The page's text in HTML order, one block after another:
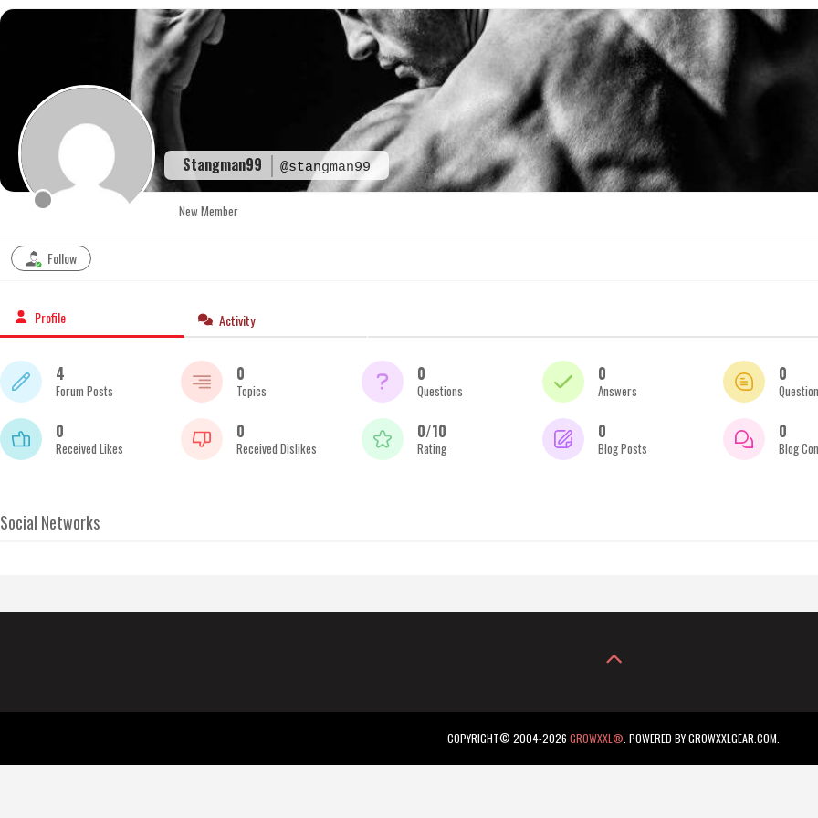
Skip
Stangman99 @stangman99
New Member
Follow
Profile Activity
4
Forum Posts
0
Topics
0
Questions
0
Answers
0
0
Received Likes
0
Received Dislikes
0/10
Rating
0
Blog Posts
0
Blog
Social Networks
COPYRIGHT© 2004-2026 GROWXXL® . POWERED BY GROWXXLGEAR.COM.